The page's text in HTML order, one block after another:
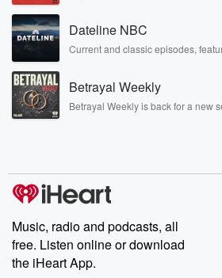
covered.
Dateline NBC
Current and classic episodes,
completely free, or subscribe to
listening and exclusive bonus
Betrayal Weekly
Betrayal Weekly is back for a new
producers of the critically
Weekly drops new episodes every Thursday. If you
share your story, you can reach out
emailing them at
Instagram at @betrayalpod and
our Substack for additional
recommendations, and community
Music, radio and podcasts, all
free. Listen online or download
the iHeart App.